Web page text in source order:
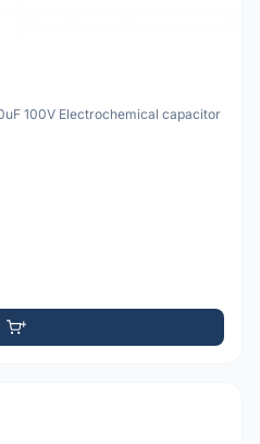
100V Electrochemical capacitor